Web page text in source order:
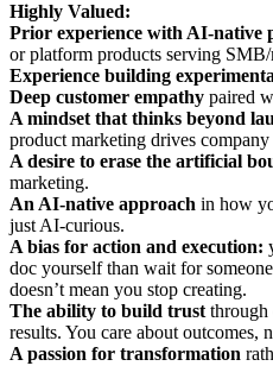
Highly Valued:
Prior experience with AI-native
or platform products serving
Experience building
Deep customer empathy paired
A mindset that thinks beyond
product marketing drives
A desire to erase the artificial
marketing.
An AI-native approach in how
just AI-curious.
A bias for action and execution:
doc yourself than wait for
doesn’t mean you stop creating.
The ability to build trust through
results. You care about outcomes,
A passion for transformation